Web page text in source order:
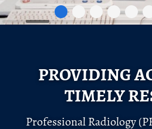
PROVIDING
TIMELY
Professional Radiology